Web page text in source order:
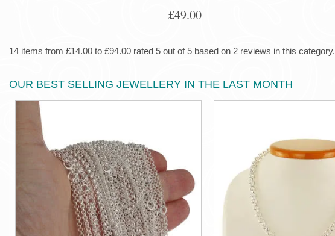
£49.00
14 items from £14.00 to £94.00 rated 5 out of 5 based on 2 reviews in this category.
OUR BEST SELLING JEWELLERY IN THE LAST MONTH